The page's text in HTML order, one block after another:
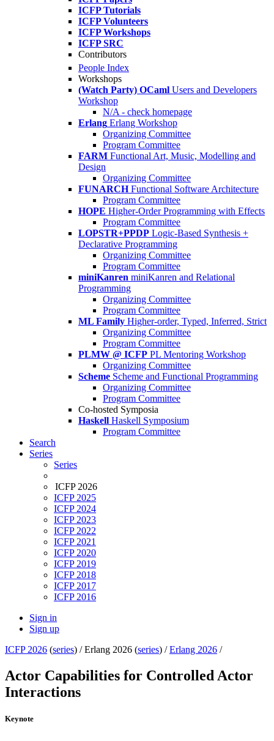
ICFP Tutorials
ICFP Volunteers
ICFP Workshops
ICFP SRC
Contributors
People Index
Workshops
(Watch Party) OCaml Users and Developers
Workshop
N/A - check homepage
Erlang Erlang Workshop
Organizing Committee
Program Committee
FARM Functional Art, Music, Modelling and
Design
Organizing Committee
FUNARCH Functional Software Architecture
Program Committee
HOPE Higher-Order Programming with Effects
Program Committee
LOPSTR+PPDP Logic-Based Synthesis +
Declarative Programming
Organizing Committee
Program Committee
miniKanren miniKanren and Relational
Programming
Organizing Committee
Program Committee
ML Family Higher-order, Typed, Inferred, Strict
Organizing Committee
Program Committee
PLMW @ ICFP PL Mentoring Workshop
Organizing Committee
Scheme Scheme and Functional Programming
Organizing Committee
Program Committee
Co-hosted Symposia
Haskell Haskell Symposium
Program Committee
Search
Series
Series
ICFP 2026
ICFP 2025
ICFP 2024
ICFP 2023
ICFP 2022
ICFP 2021
ICFP 2020
ICFP 2019
ICFP 2018
ICFP 2017
ICFP 2016
Sign in
Sign up
ICFP 2026 (series) /Erlang 2026 (series) /Erlang 2026 /
Actor Capabilities for Controlled Actor
Interactions
Keynote